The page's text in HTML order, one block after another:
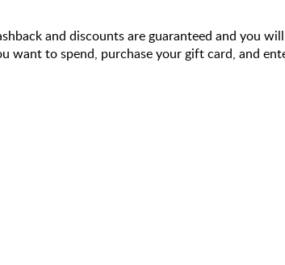
and discounts are guaranteed and you
want to spend, purchase your gift card, and